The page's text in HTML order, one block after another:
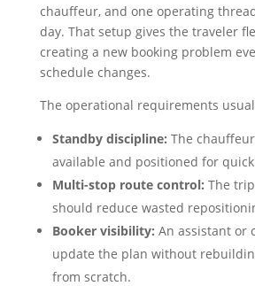
chauffeur, and one operating
day. That setup gives the traveler
creating a new booking problem
schedule changes.
The operational requirements
Standby discipline: The
available and positioned for
Multi-stop route control: The
should reduce wasted
Booker visibility: An assistant or
update the plan without
from scratch.